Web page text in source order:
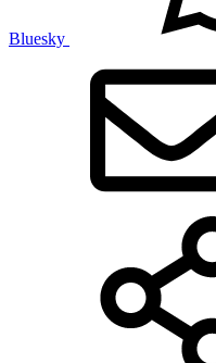
Bluesky